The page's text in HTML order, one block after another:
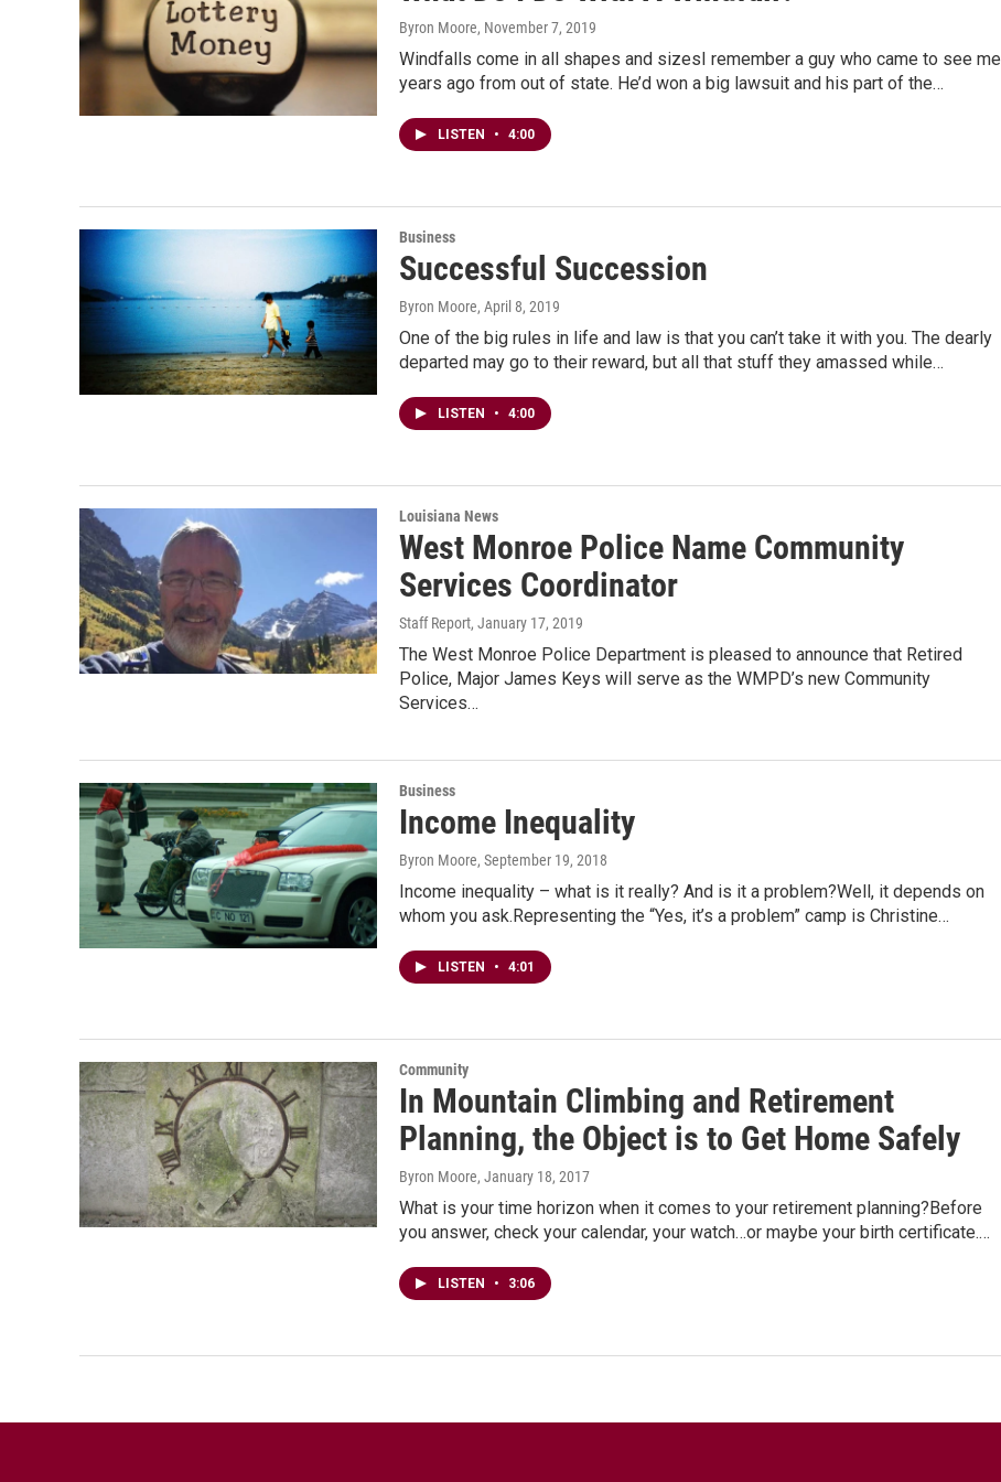
Byron Moore, November 7, 2019
Windfalls come in all shapes and sizesI remember a guy who came to see me
years ago from out of state. He’d won a big lawsuit and his part of the…
LISTEN • 4:00
Business
Successful Succession
Byron Moore, April 8, 2019
One of the big rules in life and law is that you can’t take it with you. The dearly
departed may go to their reward, but all that stuff they amassed while…
LISTEN • 4:00
Louisiana News
West Monroe Police Name Community
Services Coordinator
Staff Report, January 17, 2019
The West Monroe Police Department is pleased to announce that Retired
Police, Major James Keys will serve as the WMPD’s new Community
Services…
Business
Income Inequality
Byron Moore, September 19, 2018
Income inequality – what is it really? And is it a problem?Well, it depends on
whom you ask.Representing the “Yes, it’s a problem” camp is Christine…
LISTEN • 4:01
Community
In Mountain Climbing and Retirement
Planning, the Object is to Get Home Safely
Byron Moore, January 18, 2017
What is your time horizon when it comes to your retirement planning?Before
you answer, check your calendar, your watch…or maybe your birth certificate.…
LISTEN • 3:06